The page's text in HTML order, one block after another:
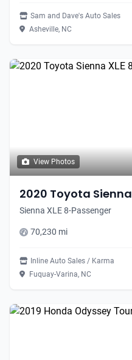
Sam and Dave's Auto Sales
Asheville, NC
View Photos
2020 Toyota Sienna
Sienna XLE 8-Passenger
70,230 mi
Inline Auto Sales / Karma
Fuquay-Varina, NC